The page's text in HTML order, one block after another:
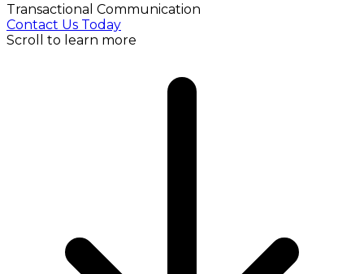
Transactional Communication
Contact Us Today
Scroll to learn more